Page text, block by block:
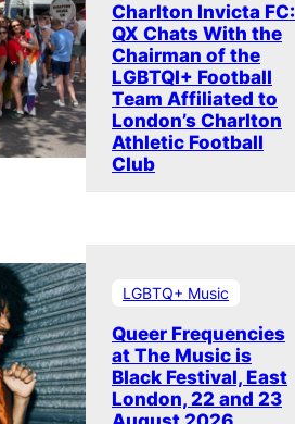
Charlton Invicta FC:
QX Chats With the
Chairman of the
LGBTQI+ Football
Team Affiliated to
London’s Charlton
Athletic Football
Club
LGBTQ+ Music
Queer Frequencies
at The Music is
Black Festival, East
London, 22 and 23